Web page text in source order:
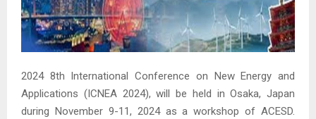
2024 8th International Conference on New Energy and
Applications (ICNEA 2024), will be held in Osaka, Japan
during November 9-11, 2024 as a workshop of ACESD.